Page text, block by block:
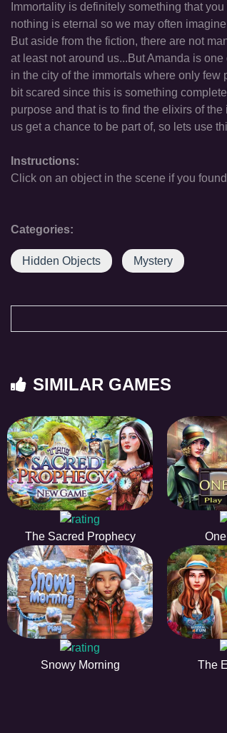
Immortality is definitely something that
nothing is eternal so we may often
But aside from the fiction, there are not
at least not around us...But Amanda is
in the city of the immortals where only
bit scared since this is something
purpose and that is to find the elixirs of
us get a chance to be part of, so lets use
Instructions:
Click on an object in the scene if you
Categories:
Hidden Objects Mystery
SIMILAR GAMES
The Sacred Prophecy
Snowy Morning The